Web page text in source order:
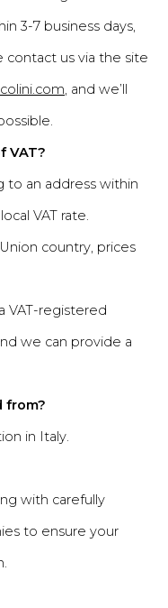
3-7 business days,
us via the site
, and we’ll
VAT?
to an address within
VAT rate.
country, prices
VAT-registered
we can provide a
from?
in Italy.
with carefully
to ensure your